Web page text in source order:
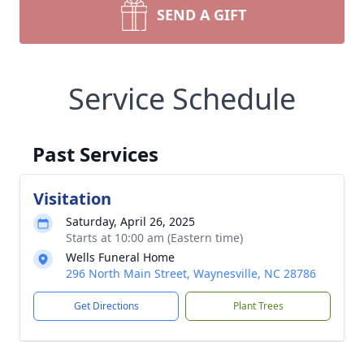
SEND A GIFT
Service Schedule
Past Services
Visitation
Saturday, April 26, 2025
Starts at 10:00 am (Eastern time)
Wells Funeral Home
296 North Main Street, Waynesville, NC 28786
Get Directions Plant Trees